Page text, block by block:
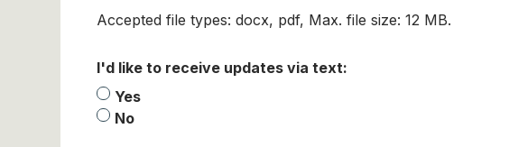
Accepted file types: docx, pdf, Max. file size: 12 MB.
I'd like to receive updates via text:
Yes
No